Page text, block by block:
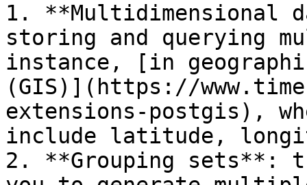
1.
storing and querying
instance, [in
(GIS)](https://
extensions-postgis),
include latitude,
2. **Grouping sets**: